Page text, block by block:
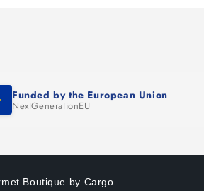
Funded by the European Union
NextGenerationEU
Boutique by Cargo